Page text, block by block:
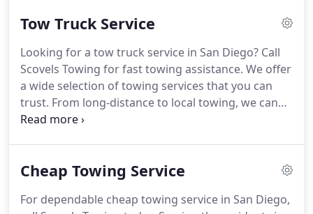
Tow Truck Service
Looking for a tow truck service in San Diego? Call
Scovels Towing for fast towing assistance. We offer
a wide selection of towing services that you can
trust. From long-distance to local towing, we can
help you with that.
desired destination. Serving the residents in San
established a reputation for delivering quality
Cheap Towing Service
For dependable cheap towing service in San Diego,